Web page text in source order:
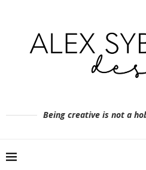
Being creative is not a